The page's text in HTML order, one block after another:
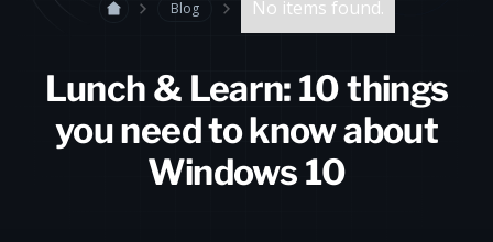
Blog No items found.
Lunch & Learn: 10 things
you need to know about
Windows 10